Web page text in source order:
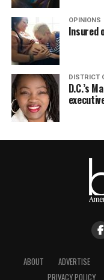
OPINIONS
Insured
DISTRICT
D.C.’s
ABOUT ADVERTISE
PRIVACY POLICY